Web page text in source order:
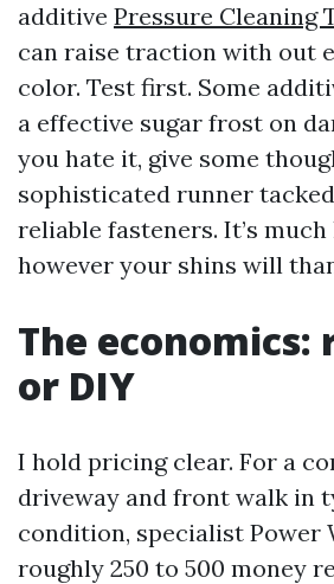
additive Pressure Cleaning
can raise traction with out
color. Test first. Some
a effective sugar frost on
you hate it, give some
sophisticated runner
reliable fasteners. It’s much
however your shins will
The
or DIY
I hold pricing clear. For a
driveway and front walk in
condition, specialist Power
roughly 250 to 500 money